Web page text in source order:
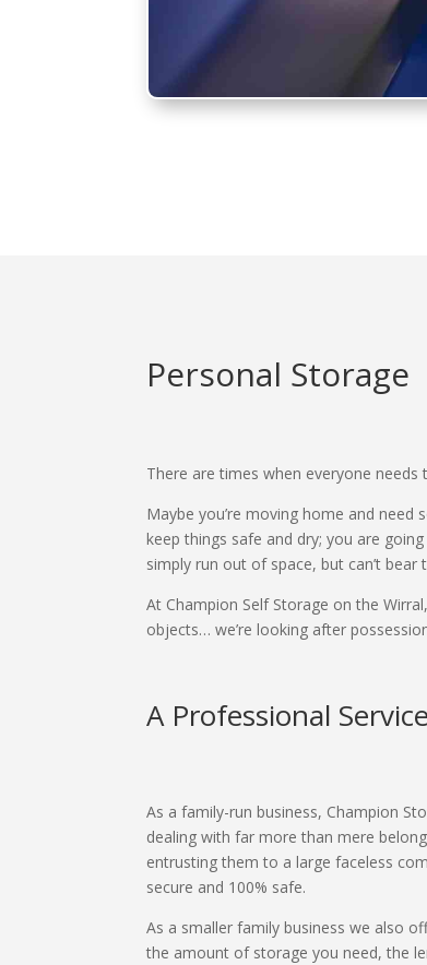
Personal Storage
There are times when everyone
Maybe you’re moving home and
keep things safe and dry; you are
simply run out of space, but can’t
At Champion Self Storage on the
objects… we’re looking after
A Professional
As a family-run business, Champion
dealing with far more than mere
entrusting them to a large faceless
secure and 100% safe.
As a smaller family business we also
the amount of storage you need, the